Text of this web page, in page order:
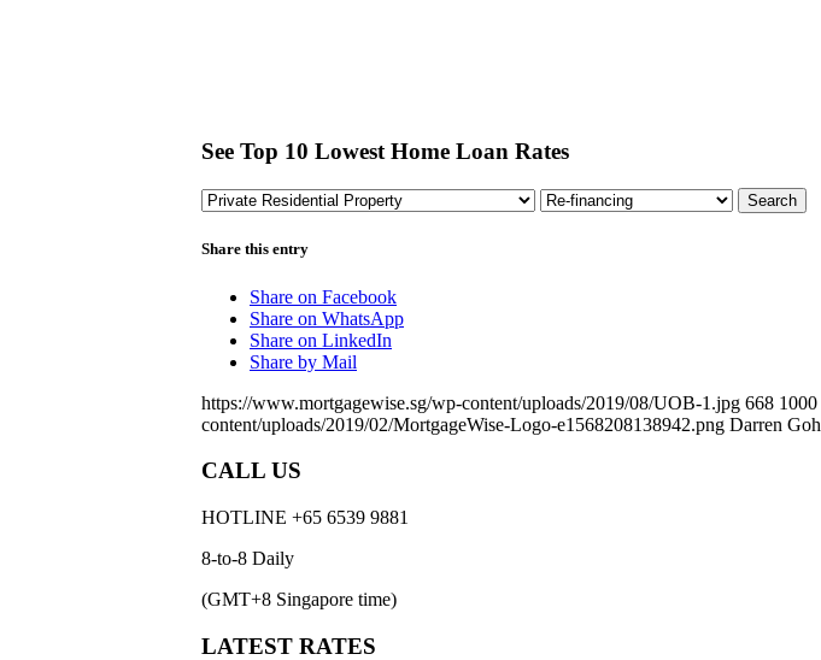
See Top 10 Lowest Home Loan Rates
Share this entry
Share on Facebook
Share on WhatsApp
Share on LinkedIn
Share by Mail
https://www.mortgagewise.sg/wp-content/uploads/2019/08/UOB-1.jpg 668 1000
content/uploads/2019/02/MortgageWise-Logo-e1568208138942.png Darren Goh
CALL US
HOTLINE +65 6539 9881
8-to-8 Daily
(GMT+8 Singapore time)
LATEST RATES